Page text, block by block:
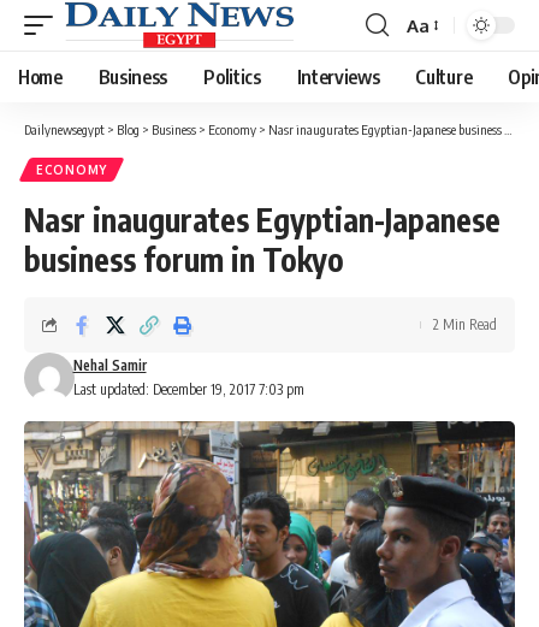
Font
Resizer
Aa
Home Business Politics Interviews Culture
Dailynewsegypt > Blog > Business > Economy > Nasr inaugurates Egyptian-Japanese business forum in Tokyo
ECONOMY
Nasr inaugurates Egyptian-Japanese
business forum in Tokyo
Last updated: December 19, 2017 7:03 pm
Nehal Samir
2 Min Read